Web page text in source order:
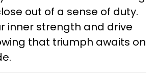
out of a sense of duty.
inner strength and drive
that triumph awaits on